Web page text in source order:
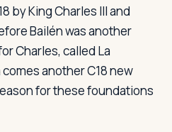
by King Charles III and
Bailén was another
Charles, called La
another C18 new
for these foundations